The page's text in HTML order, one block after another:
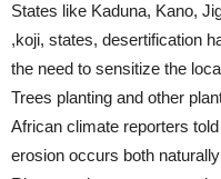
States like Kaduna, Kano,
,koji, states, desertification
the need to sensitize the
Trees planting and other
African climate reporters
erosion occurs both